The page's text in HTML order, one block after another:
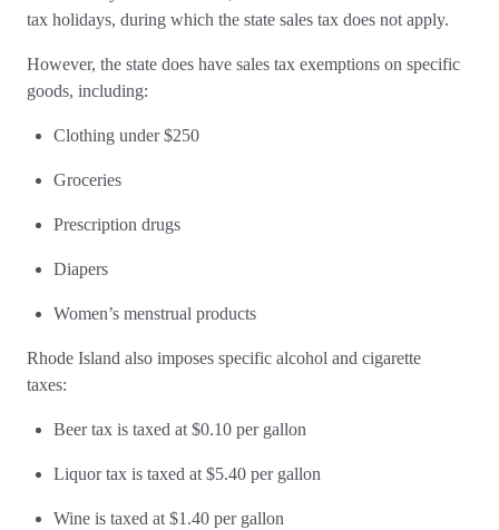
tax holidays, during which the state sales tax does not apply.
However, the state does have sales tax exemptions on specific
goods, including:
Clothing under $250
Groceries
Prescription drugs
Diapers
Women’s menstrual products
Rhode Island also imposes specific alcohol and cigarette
taxes:
Beer tax is taxed at $0.10 per gallon
Liquor tax is taxed at $5.40 per gallon
Wine is taxed at $1.40 per gallon